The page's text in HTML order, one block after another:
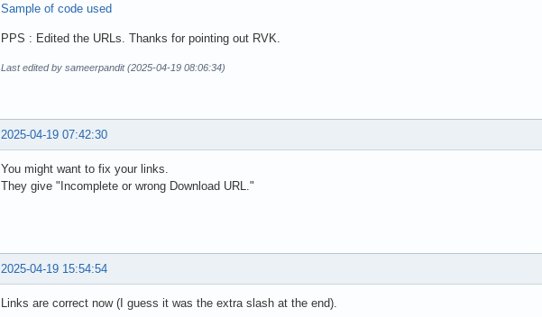
Sample of code used
PPS : Edited the URLs. Thanks for pointing out RVK.
Last edited by sameerpandit (2025-04-19 08:06:34)
2025-04-19 07:42:30
You might want to fix your links.
They give "Incomplete or wrong Download URL."
2025-04-19 15:54:54
Links are correct now (I guess it was the extra slash at the end).